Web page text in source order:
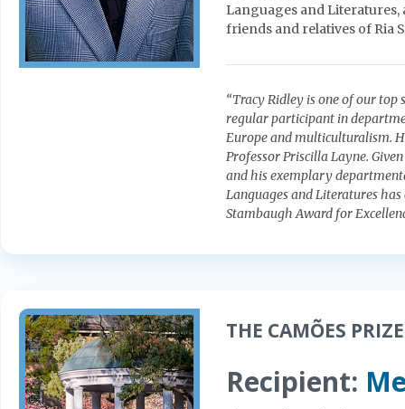
Languages and
friends and relatives of Ria
“Tracy Ridley is one of our top
regular participant in
Europe and multiculturalism.
Professor Priscilla Layne.
and his exemplary
Languages and Literatures
Stambaugh Award for
THE CAMÕES
Recipient: